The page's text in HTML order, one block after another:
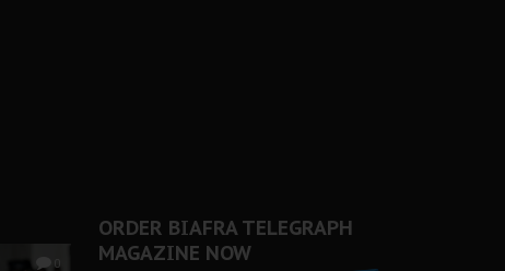
0
ORDER BIAFRA TELEGRAPH
MAGAZINE NOW